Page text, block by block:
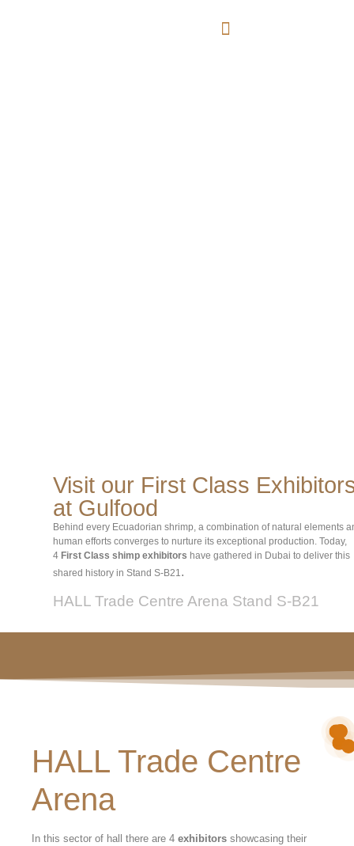
Visit our First Class
at Gulfood
Behind every Ecuadorian shrimp, a combination of natural elements
human efforts converges to nurture its exceptional production. Today,
4 First Class shimp exhibitors have gathered in Dubai to deliver this
shared history in Stand S-B21.
HALL Trade Centre Arena Stand S-B21
HALL Trade Centre
Arena
In this sector of hall there are 4 exhibitors showcasing their